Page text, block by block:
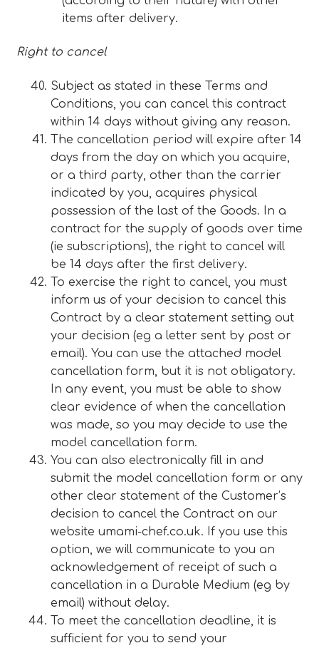
items after delivery.
Right to cancel
Subject as stated in these Terms and
Conditions, you can cancel this contract
within 14 days without giving any reason.
The cancellation period will expire after 14
days from the day on which you acquire,
or a third party, other than the carrier
indicated by you, acquires physical
possession of the last of the Goods. In a
contract for the supply of goods over time
(ie subscriptions), the right to cancel will
be 14 days after the first delivery.
To exercise the right to cancel, you must
inform us of your decision to cancel this
Contract by a clear statement setting out
your decision (eg a letter sent by post or
email). You can use the attached model
cancellation form, but it is not obligatory.
In any event, you must be able to show
clear evidence of when the cancellation
was made, so you may decide to use the
model cancellation form.
You can also electronically fill in and
submit the model cancellation form or any
other clear statement of the Customer’s
decision to cancel the Contract on our
website umami-chef.co.uk. If you use this
option, we will communicate to you an
acknowledgement of receipt of such a
cancellation in a Durable Medium (eg by
email) without delay.
To meet the cancellation deadline, it is
sufficient for you to send your